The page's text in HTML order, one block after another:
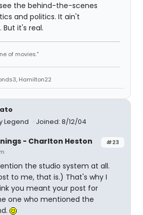
the behind-the-scenes
and politics. It ain't
But it's real.
of movies."
Hamilton22
Legend
Joined: 8/12/04
#23
- Charlton Heston
the studio system at all.
to me, that is.) That's why I
you meant your post for
one who mentioned the